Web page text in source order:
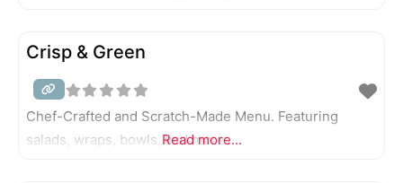
Crisp & Green
Chef-Crafted and Scratch-Made Menu. Featuring
salads, wraps, bowls, and more.
Read more...